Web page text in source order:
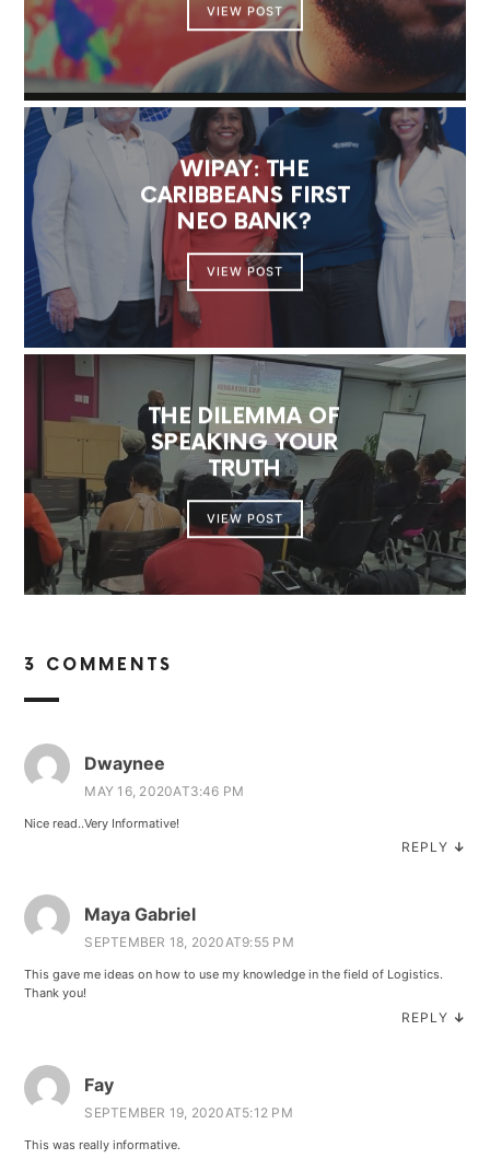
VIEW POST
WIPAY: THE
CARIBBEANS FIRST
NEO BANK?
VIEW POST
THE DILEMMA OF
SPEAKING YOUR
TRUTH
VIEW POST
3 COMMENTS
Dwaynee
MAY 16, 2020AT3:46 PM
Nice read..Very Informative!
REPLY ↓
Maya Gabriel
SEPTEMBER 18, 2020AT9:55 PM
This gave me ideas on how to use my knowledge in the field of Logistics.
Thank you!
REPLY ↓
Fay
SEPTEMBER 19, 2020AT5:12 PM
This was really informative.